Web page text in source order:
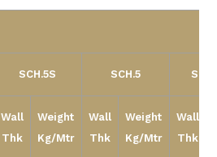
SCH.5S SCH.5 SCH
Wall
Thk
Weight
Kg/Mtr
Wall
Thk
Weight
Kg/Mtr
Wall
Thk